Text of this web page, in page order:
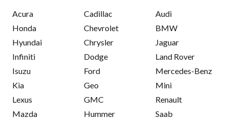
Acura
Honda
Hyundai
Infiniti
Isuzu
Kia
Lexus
Mazda
Cadillac
Chevrolet
Chrysler
Dodge
Ford
Geo
GMC
Hummer
Audi
BMW
Jaguar
Land Rover
Mercedes-Benz
Mini
Renault
Saab